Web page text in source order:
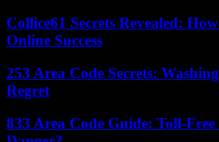
Collice61 Secrets Revealed:
Online Success
253 Area Code Secrets:
Regret
833 Area Code Guide: Toll-